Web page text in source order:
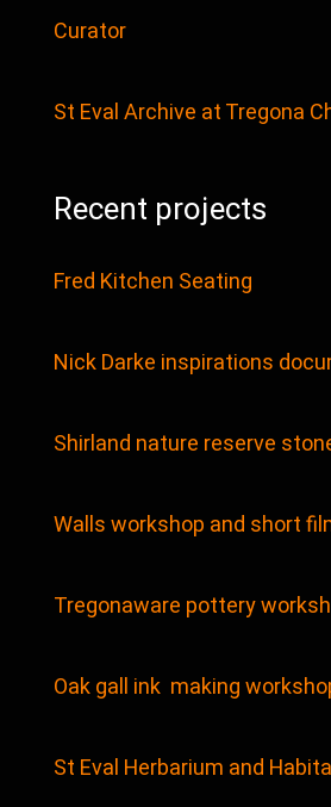
Curator
St Eval Archive at Tregona
Recent projects
Fred Kitchen Seating
Nick Darke inspirations
Shirland nature reserve
Walls workshop and short
Tregonaware pottery
Oak gall ink making
St Eval Herbarium and